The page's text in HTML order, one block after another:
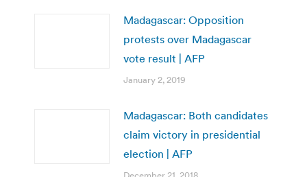
Madagascar: Opposition
protests over Madagascar
vote result | AFP
January 2, 2019
Madagascar: Both candidates
claim victory in presidential
election | AFP